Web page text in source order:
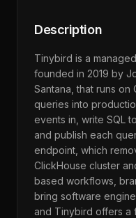
Description
Tinybird is a
founded in 2019 by
Santana, that runs on
queries into
events in, write SQL
and publish each
endpoint, which
ClickHouse cluster
based workflows,
bring software
and Tinybird offers a